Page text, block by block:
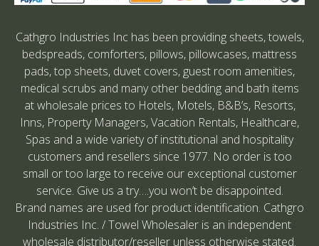
Cathgro Industries Inc has been providing sheets, towels,
bedspreads, comforters, pillows, pillowcases, mattress
pads, top sheets, duvet covers, guest room amenities,
medical scrubs and many other bedding and bath items
at wholesale prices to Hotels, Motels, B&B’s, Resorts,
Inns, Property Managers, Vacation Rentals, Healthcare,
Spas and a wide variety of institutional and hospitality
customers and resellers since 1977. No order is too
small or too large to receive our exceptional customer
service. Give us a try….you won’t be disappointed.
Brand names are used for product identification. Cathgro
Industries Inc. / Towel Wholesaler is an independent
wholesale distributor/reseller unless otherwise stated.